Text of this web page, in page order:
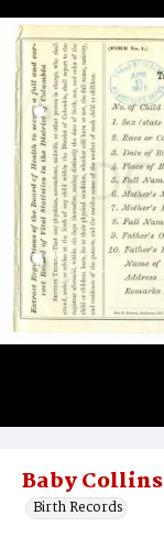
Baby Collins
Birth Records